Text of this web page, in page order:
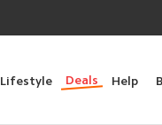
Lifestyle Deals Help